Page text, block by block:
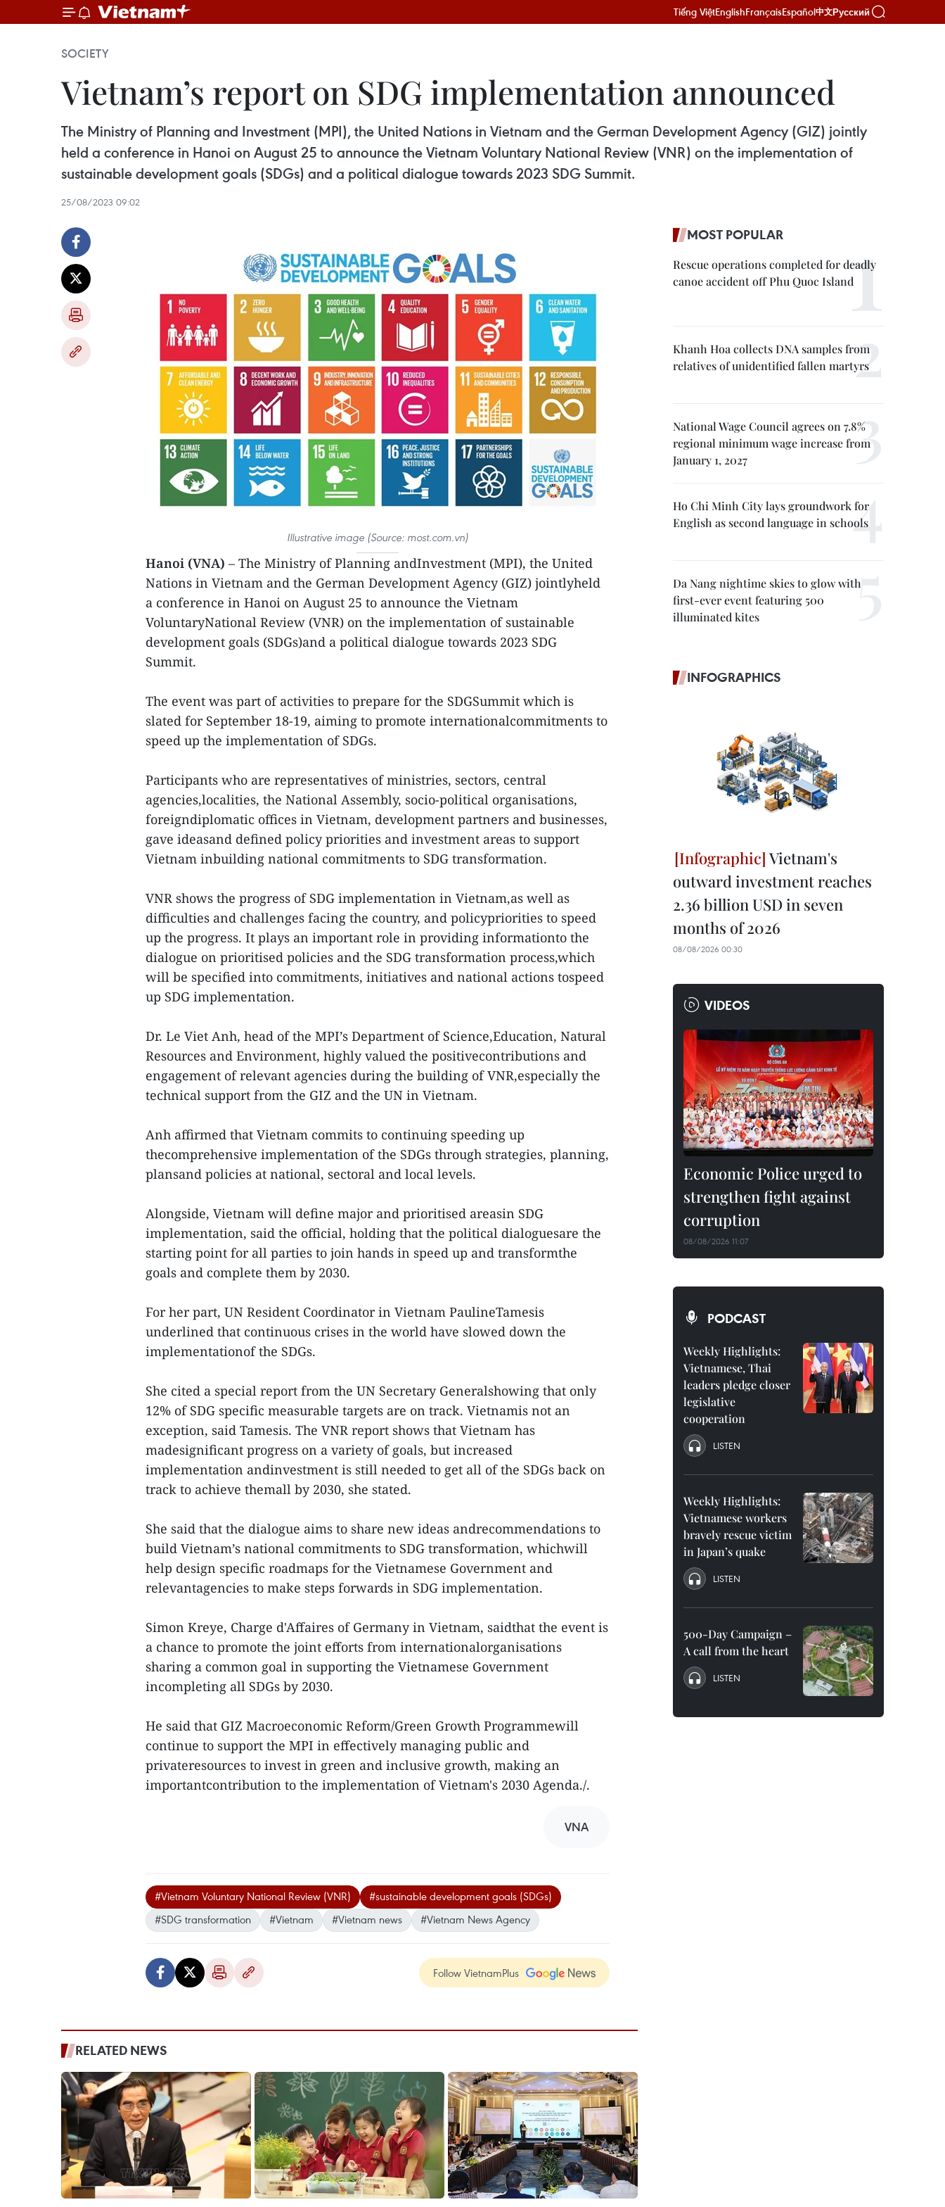
Tiếng ViệtEnglishFrançaisEspañol中文Русский
SOCIETY
Vietnam’s report on SDG implementation announced
The Ministry of Planning and Investment (MPI), the United Nations in Vietnam and the German Development Agency (GIZ) jointly
held a conference in Hanoi on August 25 to announce the Vietnam Voluntary National Review (VNR) on the implementation of
sustainable development goals (SDGs) and a political dialogue towards 2023 SDG Summit.
25/08/2023 09:02
Illustrative image (Source: most.com.vn)
Hanoi (VNA) – The Ministry of Planning andInvestment (MPI), the United
Nations in Vietnam and the German Development Agency (GIZ) jointlyheld
a conference in Hanoi on August 25 to announce the Vietnam
VoluntaryNational Review (VNR) on the implementation of sustainable
development goals (SDGs)and a political dialogue towards 2023 SDG
Summit.
The event was part of activities to prepare for the SDGSummit which is
slated for September 18-19, aiming to promote internationalcommitments to
speed up the implementation of SDGs.
Participants who are representatives of ministries, sectors, central
agencies,localities, the National Assembly, socio-political organisations,
foreigndiplomatic offices in Vietnam, development partners and businesses,
gave ideasand defined policy priorities and investment areas to support
Vietnam inbuilding national commitments to SDG transformation.
VNR shows the progress of SDG implementation in Vietnam,as well as
difficulties and challenges facing the country, and policypriorities to speed
up the progress. It plays an important role in providing informationto the
dialogue on prioritised policies and the SDG transformation process,which
will be specified into commitments, initiatives and national actions tospeed
up SDG implementation.
Dr. Le Viet Anh, head of the MPI’s Department of Science,Education, Natural
Resources and Environment, highly valued the positivecontributions and
engagement of relevant agencies during the building of VNR,especially the
technical support from the GIZ and the UN in Vietnam.
Anh affirmed that Vietnam commits to continuing speeding up
thecomprehensive implementation of the SDGs through strategies, planning,
plansand policies at national, sectoral and local levels.
Alongside, Vietnam will define major and prioritised areasin SDG
implementation, said the official, holding that the political dialoguesare the
starting point for all parties to join hands in speed up and transformthe
goals and complete them by 2030.
For her part, UN Resident Coordinator in Vietnam PaulineTamesis
underlined that continuous crises in the world have slowed down the
implementationof the SDGs.
She cited a special report from the UN Secretary Generalshowing that only
12% of SDG specific measurable targets are on track. Vietnamis not an
exception, said Tamesis. The VNR report shows that Vietnam has
madesignificant progress on a variety of goals, but increased
implementation andinvestment is still needed to get all of the SDGs back on
track to achieve themall by 2030, she stated.
She said that the dialogue aims to share new ideas andrecommendations to
build Vietnam’s national commitments to SDG transformation, whichwill
help design specific roadmaps for the Vietnamese Government and
relevantagencies to make steps forwards in SDG implementation.
Simon Kreye, Charge d'Affaires of Germany in Vietnam, saidthat the event is
a chance to promote the joint efforts from internationalorganisations
sharing a common goal in supporting the Vietnamese Government
incompleting all SDGs by 2030.
He said that GIZ Macroeconomic Reform/Green Growth Programmewill
continue to support the MPI in effectively managing public and
privateresources to invest in green and inclusive growth, making an
importantcontribution to the implementation of Vietnam's 2030 Agenda./.
VNA
#Vietnam Voluntary National Review (VNR)
#sustainable development goals (SDGs)
#SDG transformation
#Vietnam #Vietnam news #Vietnam News Agency
Follow VietnamPlus
RELATED NEWS
MOST POPULAR
Rescue operations completed for deadly
canoe accident off Phu Quoc Island
Khanh Hoa collects DNA samples from
relatives of unidentified fallen martyrs
National Wage Council agrees on 7.8%
regional minimum wage increase from
January 1, 2027
Ho Chi Minh City lays groundwork for
English as second language in schools
Da Nang nightime skies to glow with
first-ever event featuring 500
illuminated kites
INFOGRAPHICS
Vietnam's
outward investment reaches
2.36 billion USD in seven
months of 2026
08/08/2026 00:30
VIDEOS
Economic Police urged to
strengthen fight against
corruption
08/08/2026 11:07
PODCAST
Weekly Highlights:
Vietnamese, Thai
leaders pledge closer
legislative
cooperation
LISTEN
Weekly Highlights:
Vietnamese workers
bravely rescue victim
in Japan’s quake
LISTEN
500-Day Campaign –
A call from the heart
LISTEN